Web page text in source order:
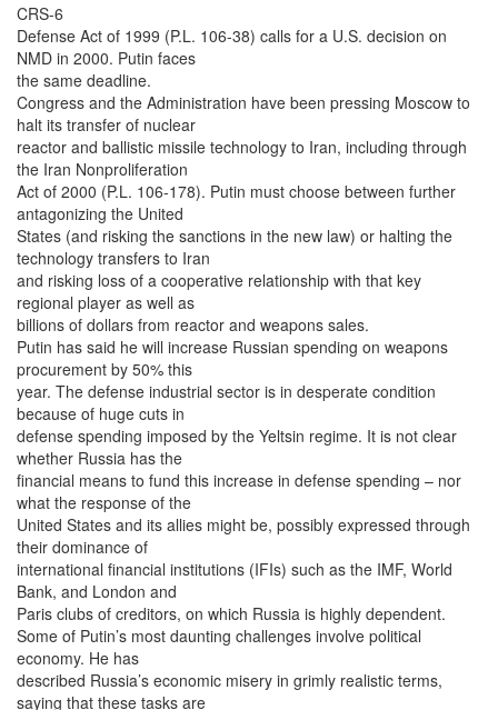
CRS-6
Defense Act of 1999 (P.L. 106-38) calls for a U.S. decision on
NMD in 2000. Putin faces
the same deadline.
Congress and the Administration have been pressing Moscow to
halt its transfer of nuclear
reactor and ballistic missile technology to Iran, including through
the Iran Nonproliferation
Act of 2000 (P.L. 106-178). Putin must choose between further
antagonizing the United
States (and risking the sanctions in the new law) or halting the
technology transfers to Iran
and risking loss of a cooperative relationship with that key
regional player as well as
billions of dollars from reactor and weapons sales.
Putin has said he will increase Russian spending on weapons
procurement by 50% this
year. The defense industrial sector is in desperate condition
because of huge cuts in
defense spending imposed by the Yeltsin regime. It is not clear
whether Russia has the
financial means to fund this increase in defense spending – nor
what the response of the
United States and its allies might be, possibly expressed through
their dominance of
international financial institutions (IFIs) such as the IMF, World
Bank, and London and
Paris clubs of creditors, on which Russia is highly dependent.
Some of Putin’s most daunting challenges involve political
economy. He has
described Russia’s economic misery in grimly realistic terms,
saying that these tasks are